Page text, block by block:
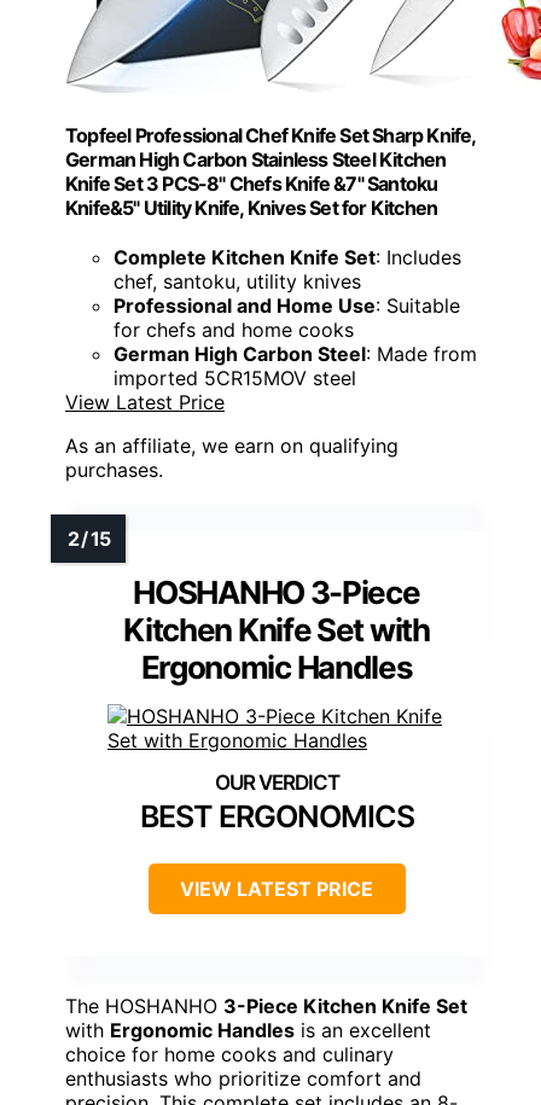
Topfeel Professional Chef Knife Set Sharp Knife,
German High Carbon Stainless Steel Kitchen
Knife Set 3 PCS-8" Chefs Knife &7" Santoku
Knife&5" Utility Knife, Knives Set for Kitchen
Complete Kitchen Knife Set: Includes
chef, santoku, utility knives
Professional and Home Use: Suitable
for chefs and home cooks
German High Carbon Steel: Made from
imported 5CR15MOV steel
View Latest Price
As an affiliate, we earn on qualifying
purchases.
HOSHANHO 3-Piece
Kitchen Knife Set with
Ergonomic Handles
BEST ERGONOMICS
VIEW LATEST PRICE
The HOSHANHO 3-Piece Kitchen Knife Set
with Ergonomic Handles is an excellent
choice for home cooks and culinary
enthusiasts who prioritize comfort and